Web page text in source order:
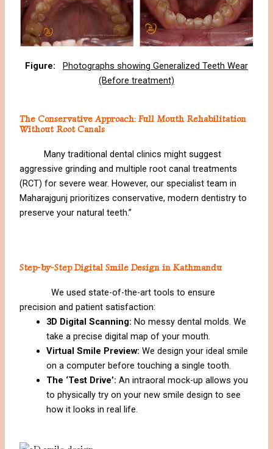
Figure: Photographs showing Generalized Teeth Wear
(Before treatment)
The Conservative Approach: Full Mouth Rehabilitation
Without Root Canals
Many traditional dental clinics might suggest
aggressive grinding and multiple root canal treatments
(RCT) for severe wear. However, our specialist team in
Maharajgunj prioritizes conservative, modern dentistry to
preserve your natural teeth.”
Step-by-Step Digital Smile Design in Kathmandu
We used state-of-the-art tools to ensure
precision and patient satisfaction:
3D Digital Scanning: No messy dental molds. We
take a precise digital map of your mouth.
Virtual Smile Preview: We design your ideal smile
on a computer before touching a single tooth.
The ‘Test Drive’: An intraoral mock-up allows you
to physically try on your new smile design to see
how it looks in real life.